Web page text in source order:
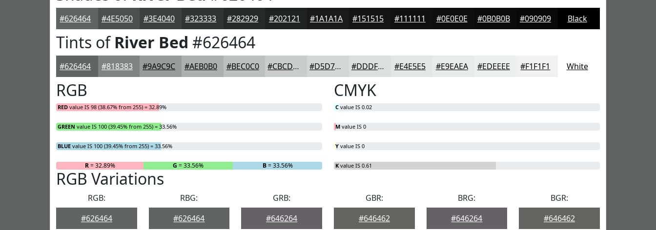
#626464 #4E5050 #3E4040 #323333 #282929 #202121 #1A1A1A #151515 #111111 #0E0E0E #0B0B0B #090909 Black
Tints ofRiver Bed #626464
#626464 #818383 #9A9C9C #AEB0B0 #BEC0C0 #CBCDCD #D5D7D7 #DDDFDF #E4E5E5 #E9EAEA #EDEEEE #F1F1F1 White
RGB
RED value IS 98 (38.67% from 255) = 32.89%
GREEN value IS 100 (39.45% from 255) = 33.56%
BLUE value IS 100 (39.45% from 255) = 33.56%
R= 32.89% G = 33.56% B= 33.56%
CMYK
C value IS 0.02
M value IS 0
Y value IS 0
K value IS 0.61
RGB Variations
RGB:
#626464
RBG:
#626464
GRB:
#646264
GBR:
#646462
BRG:
#646264
BGR:
#646462